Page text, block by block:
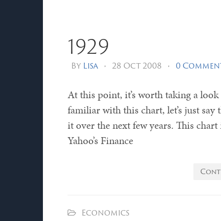
1929
By Lisa • 28 Oct 2008 • 0
At this point, it’s worth taking a
familiar with this chart, let’s just
it over the next few years. This
Yahoo’s Finance
Economics